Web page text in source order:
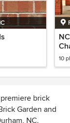
10
brick
Garden and
NC.